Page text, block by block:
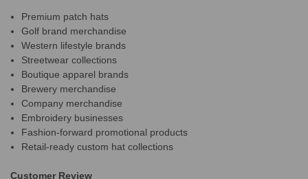
Premium patch hats
Golf brand merchandise
Western lifestyle brands
Streetwear collections
Boutique apparel brands
Brewery merchandise
Company merchandise
Embroidery businesses
Fashion-forward promotional products
Retail-ready custom hat collections
Customer Review